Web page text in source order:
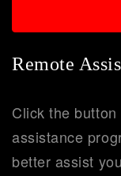
Remote
Click the
assistance
better assist